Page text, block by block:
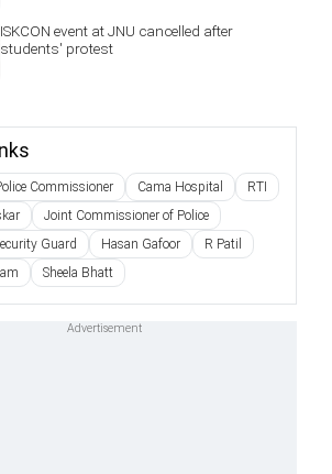
ISKCON event at JNU cancelled after
students' protest
Commissioner Cama Hospital
RTI
Joint Commissioner of Police
Guard
Hasan Gafoor
R Patil
Sheela Bhatt